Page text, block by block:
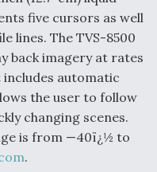
five cursors as well
lines. The TVS-8500
back imagery at rates
automatic
the user to follow
changing scenes.
is from —40ï¿½ to
.